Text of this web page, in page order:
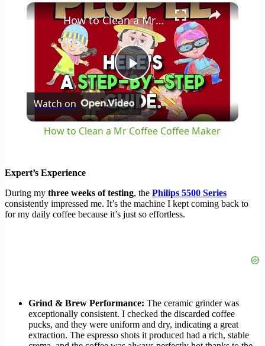
×
Play
Video
How to Clean a Mr Coffee Coffee Maker
Watch on
How to Clean a Mr Coffee Coffee Maker
Expert’s Experience
During my three weeks of testing, the Philips 5500 Series
consistently impressed me. It’s the machine I kept coming back to
for my daily coffee because it’s just so effortless.
Grind & Brew Performance: The ceramic grinder was
exceptionally consistent. I checked the discarded coffee
pucks, and they were uniform and dry, indicating a great
extraction. The espresso shots it produced had a rich, stable